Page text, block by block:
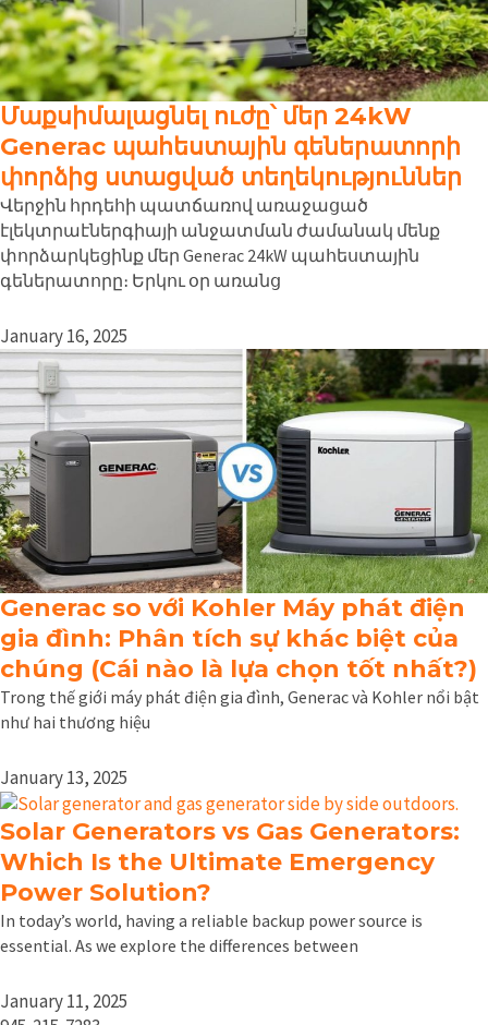
Մաքսիմալացնել ուժը՝ մեր 24kW
Generac պահեստային գեներատորի
փորձից ստացված տեղեկություններ
Վերջին հրդեհի պատճառով առաջացած
էլեկտրաէներգիայի անջատման ժամանակ մենք
փորձարկեցինք մեր Generac 24kW պահեստային
գեներատորը։ Երկու օր առանց
January 16, 2025
Generac so với Kohler Máy phát điện
gia đình: Phân tích sự khác biệt của
chúng (Cái nào là lựa chọn tốt nhất?)
Trong thế giới máy phát điện gia đình, Generac và Kohler nổi bật
như hai thương hiệu
January 13, 2025
Solar Generators vs Gas Generators:
Which Is the Ultimate Emergency
Power Solution?
In today’s world, having a reliable backup power source is
essential. As we explore the differences between
January 11, 2025